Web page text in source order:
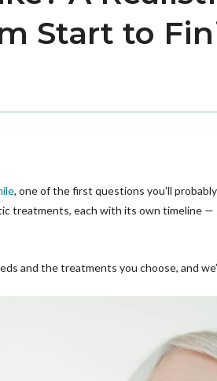
Start to
, one of the first questions you'll probably
treatments, each with its own timeline
and the treatments you choose, and